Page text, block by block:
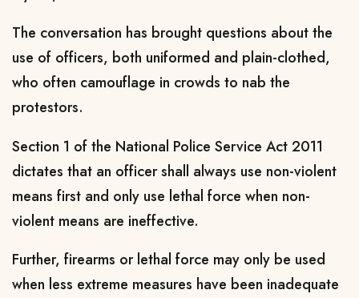
The conversation has brought questions about the
use of officers, both uniformed and plain-clothed,
who often camouflage in crowds to nab the
protestors.
Section 1 of the National Police Service Act 2011
dictates that an officer shall always use non-violent
means first and only use lethal force when non-
violent means are ineffective.
Further, firearms or lethal force may only be used
when less extreme measures have been inadequate